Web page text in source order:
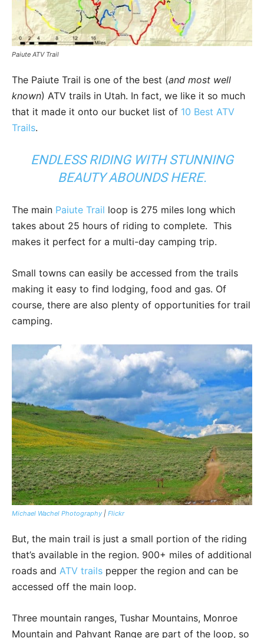
Paiute ATV Trail
The Paiute Trail is one of the best (and most well
known) ATV trails in Utah. In fact, we like it so much
that it made it onto our bucket list of 10 Best ATV
Trails.
ENDLESS RIDING WITH STUNNING
BEAUTY ABOUNDS HERE.
The main Paiute Trail loop is 275 miles long which
takes about 25 hours of riding to complete. This
makes it perfect for a multi-day camping trip.
Small towns can easily be accessed from the trails
making it easy to find lodging, food and gas. Of
course, there are also plenty of opportunities for trail
camping.
Michael Wachel Photography | Flickr
But, the main trail is just a small portion of the riding
that’s available in the region. 900+ miles of additional
roads and ATV trails pepper the region and can be
accessed off the main loop.
Three mountain ranges, Tushar Mountains, Monroe
Mountain and Pahvant Range are part of the loop, so